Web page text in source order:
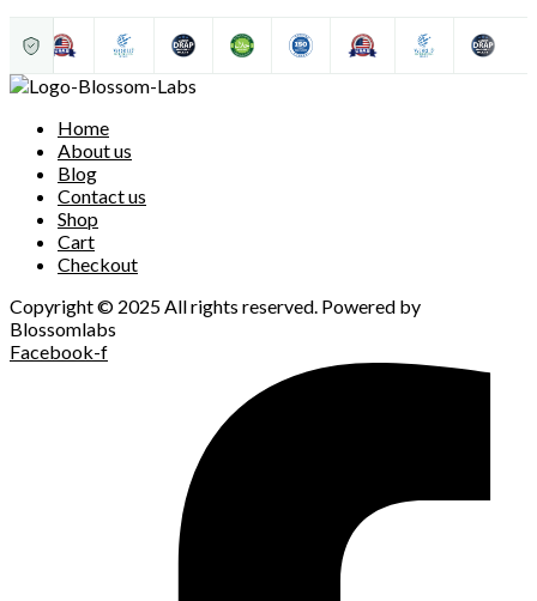
Home
About us
Blog
Contact us
Shop
Cart
Checkout
Copyright © 2025 All rights reserved. Powered by
Blossomlabs
Facebook-f